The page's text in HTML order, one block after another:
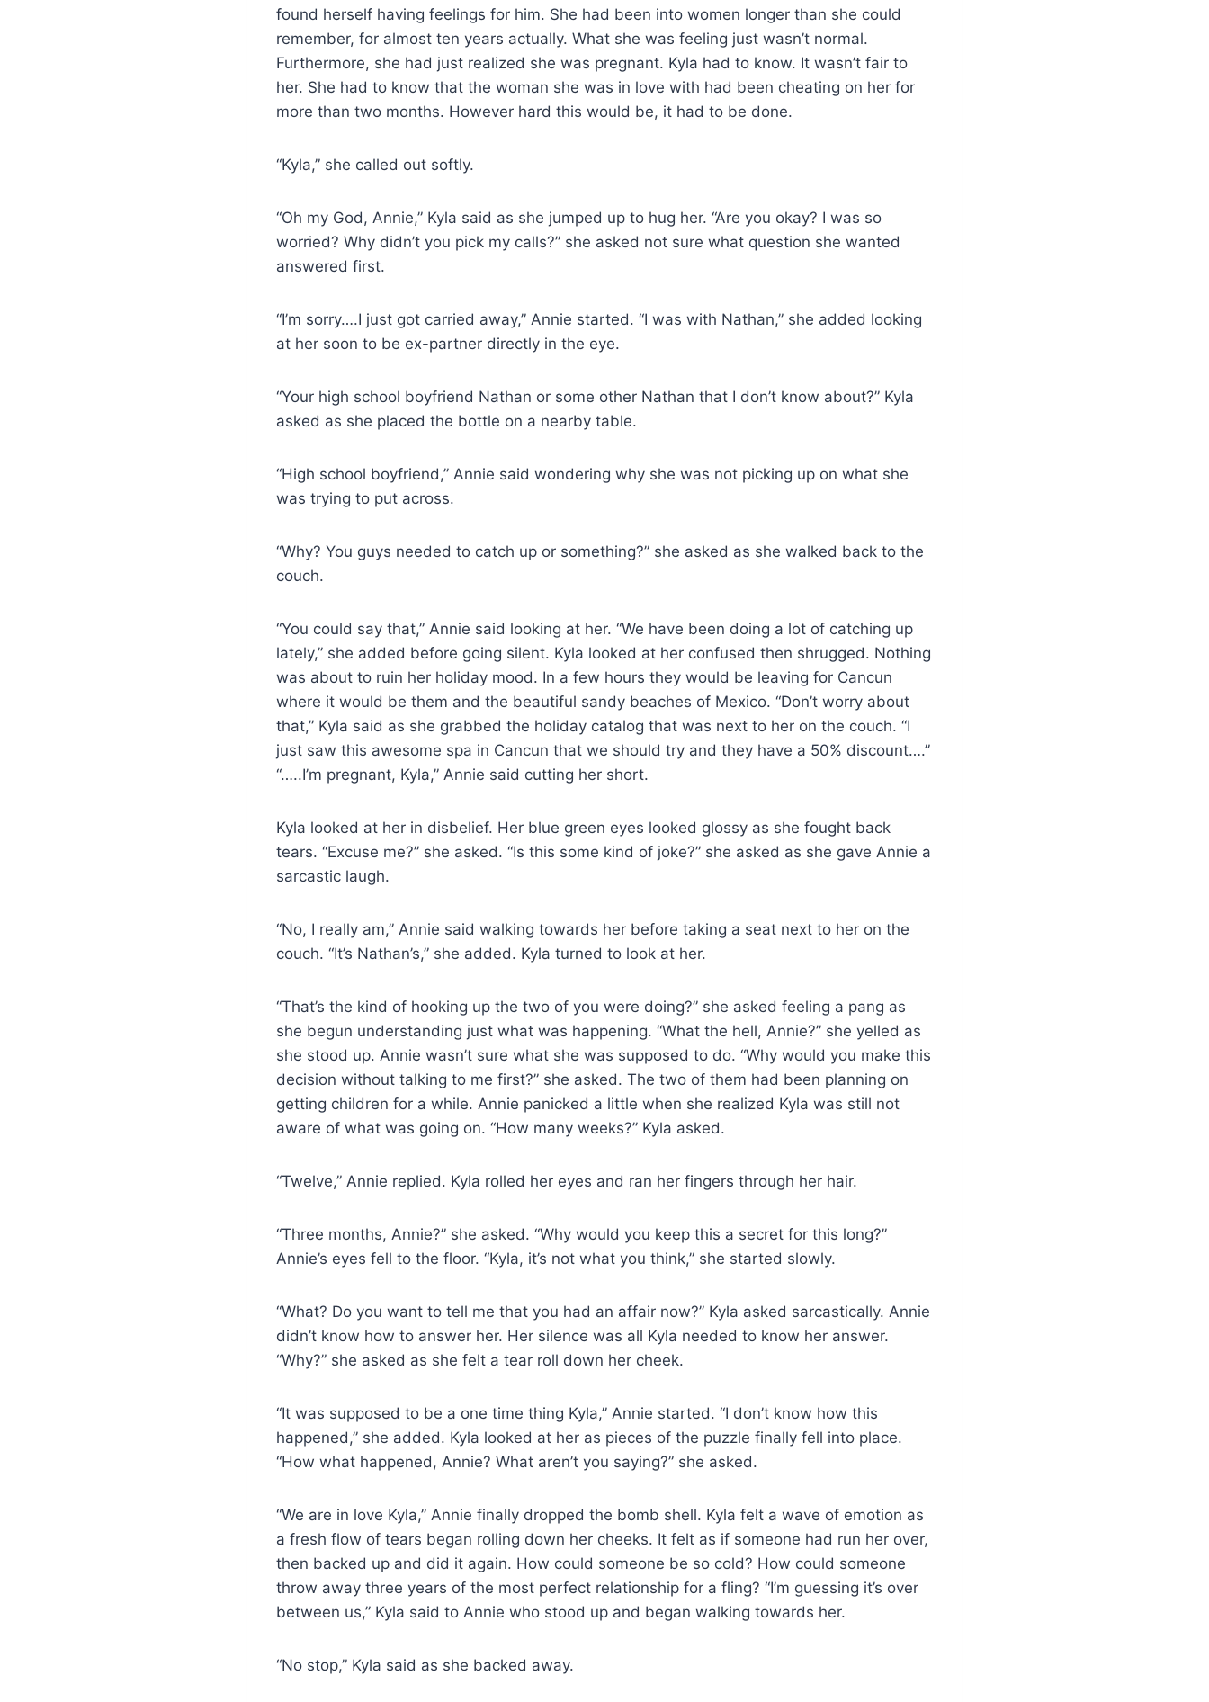
found herself having feelings for him. She had been into women longer than she could
remember, for almost ten years actually. What she was feeling just wasn’t normal.
Furthermore, she had just realized she was pregnant. Kyla had to know. It wasn’t fair to
her. She had to know that the woman she was in love with had been cheating on her for
more than two months. However hard this would be, it had to be done.
“Kyla,” she called out softly.
“Oh my God, Annie,” Kyla said as she jumped up to hug her. “Are you okay? I was so
worried? Why didn’t you pick my calls?” she asked not sure what question she wanted
answered first.
“I’m sorry….I just got carried away,” Annie started. “I was with Nathan,” she added looking
at her soon to be ex-partner directly in the eye.
“Your high school boyfriend Nathan or some other Nathan that I don’t know about?” Kyla
asked as she placed the bottle on a nearby table.
“High school boyfriend,” Annie said wondering why she was not picking up on what she
was trying to put across.
“Why? You guys needed to catch up or something?” she asked as she walked back to the
couch.
“You could say that,” Annie said looking at her. “We have been doing a lot of catching up
lately,” she added before going silent. Kyla looked at her confused then shrugged. Nothing
was about to ruin her holiday mood. In a few hours they would be leaving for Cancun
where it would be them and the beautiful sandy beaches of Mexico. “Don’t worry about
that,” Kyla said as she grabbed the holiday catalog that was next to her on the couch. “I
just saw this awesome spa in Cancun that we should try and they have a 50% discount….”
“…..I’m pregnant, Kyla,” Annie said cutting her short.
Kyla looked at her in disbelief. Her blue green eyes looked glossy as she fought back
tears. “Excuse me?” she asked. “Is this some kind of joke?” she asked as she gave Annie a
sarcastic laugh.
“No, I really am,” Annie said walking towards her before taking a seat next to her on the
couch. “It’s Nathan’s,” she added. Kyla turned to look at her.
“That’s the kind of hooking up the two of you were doing?” she asked feeling a pang as
she begun understanding just what was happening. “What the hell, Annie?” she yelled as
she stood up. Annie wasn’t sure what she was supposed to do. “Why would you make this
decision without talking to me first?” she asked. The two of them had been planning on
getting children for a while. Annie panicked a little when she realized Kyla was still not
aware of what was going on. “How many weeks?” Kyla asked.
“Twelve,” Annie replied. Kyla rolled her eyes and ran her fingers through her hair.
“Three months, Annie?” she asked. “Why would you keep this a secret for this long?”
Annie’s eyes fell to the floor. “Kyla, it’s not what you think,” she started slowly.
“What? Do you want to tell me that you had an affair now?” Kyla asked sarcastically. Annie
didn’t know how to answer her. Her silence was all Kyla needed to know her answer.
“Why?” she asked as she felt a tear roll down her cheek.
“It was supposed to be a one time thing Kyla,” Annie started. “I don’t know how this
happened,” she added. Kyla looked at her as pieces of the puzzle finally fell into place.
“How what happened, Annie? What aren’t you saying?” she asked.
“We are in love Kyla,” Annie finally dropped the bomb shell. Kyla felt a wave of emotion as
a fresh flow of tears began rolling down her cheeks. It felt as if someone had run her over,
then backed up and did it again. How could someone be so cold? How could someone
throw away three years of the most perfect relationship for a fling? “I’m guessing it’s over
between us,” Kyla said to Annie who stood up and began walking towards her.
“No stop,” Kyla said as she backed away.